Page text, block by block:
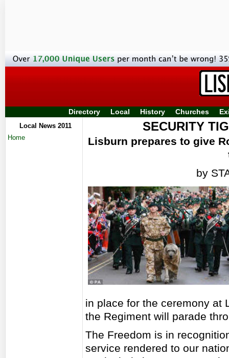
Directory Local History Churches
Local News 2011
Home
SECURITY
Lisburn prepares to give
by
in place for the ceremony at
the Regiment will parade
The Freedom is in
service rendered to our